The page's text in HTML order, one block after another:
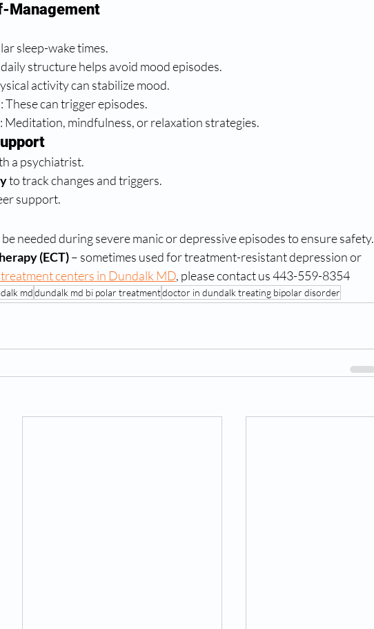
Management
sleep-wake times.
structure helps avoid mood episodes.
activity can stabilize mood.
: These can trigger episodes.
: Meditation, mindfulness, or relaxation strategies.
a psychiatrist.
to track changes and triggers.
support.
be needed during severe manic or depressive episodes to ensure safety.
(ECT) – sometimes used for treatment-resistant depression or
centers in Dundalk MD, please contact us 443-559-8354
mddundalk md bi polar treatmentdoctor in dundalk treating bipolar disorder